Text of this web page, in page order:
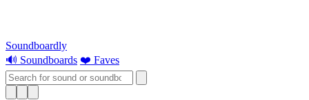
Soundboardly
🔊 Soundboards ❤️ Faves